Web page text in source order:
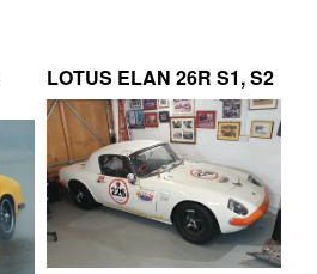
LOTUS ELAN 26R S1, S2